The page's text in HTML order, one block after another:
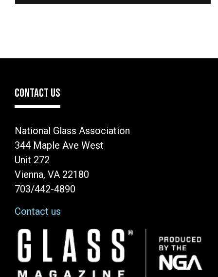
CONTACT US
National Glass Association
344 Maple Ave West
Unit 272
Vienna, VA 22180
703/442-4890
Contact us
Image